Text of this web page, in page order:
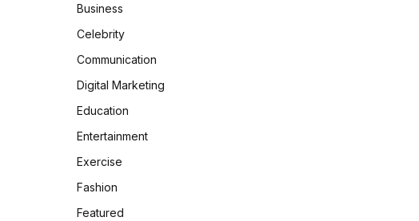
Business
Celebrity
Communication
Digital Marketing
Education
Entertainment
Exercise
Fashion
Featured